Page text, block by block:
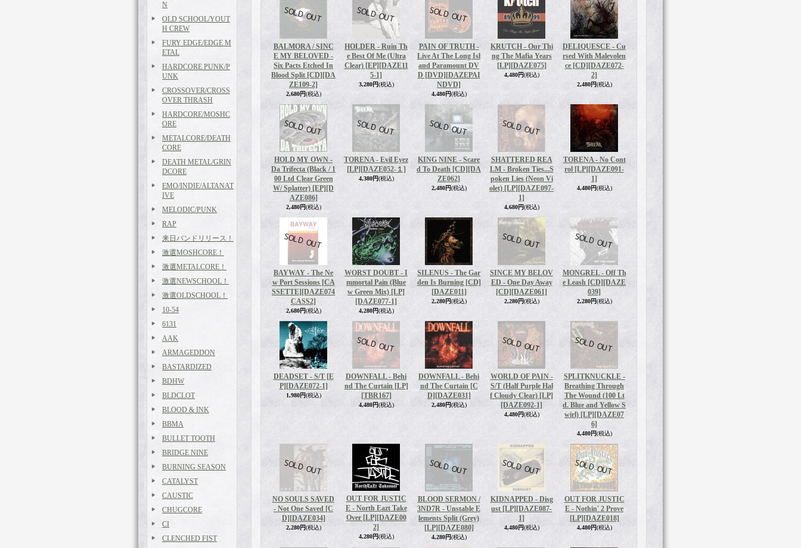
N
OLD SCHOOL/YOUT
H CREW
FURY EDGE/EDGE M
ETAL
HARDCORE PUNK/P
UNK
CROSSOVER/CROSS
OVER THRASH
HARDCORE/MOSHC
ORE
METALCORE/DEATH
CORE
DEATH METAL/GRIN
DCORE
EMO/INDIE/ALTANAT
IVE
MELODIC/PUNK
RAP
来日バンドリリース！
激選MOSHCORE！
激選METALCORE！
激選NEWSCHOOL！
激選OLDSCHOOL！
10-54
6131
AAK
ARMAGEDDON
BASTARDIZED
BDHW
BLDCLOT
BLOOD & INK
BBMA
BULLET TOOTH
BRIDGE NINE
BURNING SEASON
CATALYST
CAUSTIC
CHUGCORE
CI
CLENCHED FIST
BALMORA / SINC
E MY BELOVED -
Six Pacts Etched In
Blood Split [CD] [DA
ZE109-2]
2,680円(税込)
HOLDER - Ruin Th
e Best Of Me (Ultra
Clear) [EP] [DAZE11
5-1]
3,280円(税込)
PAIN OF TRUTH -
Live At The Long Isl
and Paramount DV
D [DVD] [DAZEPAI
NDVD]
4,480円(税込)
KRUTCH - Our Thi
ng The Mafia Years
[LP] [DAZE075]
4,480円(税込)
DELIQUESCE - Cu
rsed With Malevolen
ce [CD] [DAZE072-
2]
2,480円(税込)
HOLD MY OWN -
Da Trifecta (Black / 1
00 Ltd Clear Green
W/ Splatter) [EP] [D
AZE086]
2,480円(税込)
TORENA - Evil Eyez
[LP] [DAZE052-１]
4,380円(税込)
KING NINE - Scare
d To Death [CD] [DA
ZE062]
2,480円(税込)
SHATTERED REA
LM - Broken Ties...S
poken Lies (Neon Vi
olet) [LP] [DAZE097-
1]
4,680円(税込)
TORENA - No Cont
rol [LP] [DAZE091-
1]
4,480円(税込)
BAYWAY - The Ne
w Port Sessions [CA
SSETTE] [DAZE074
CASS2]
2,680円(税込)
WORST DOUBT - I
mmortal Pain (Blue
w Green Mix) [LP]
[DAZE077-1]
4,280円(税込)
SILENUS - The Gar
den Is Burning [CD]
[DAZE011]
2,280円(税込)
SINCE MY BELOV
ED - One Day Away
[CD] [DAZE061]
2,280円(税込)
MONGREL - Off Th
e Leash [CD] [DAZE
039]
2,280円(税込)
DEADSET - S/T [E
P] [DAZE072-1]
1,980円(税込)
DOWNFALL - Behi
nd The Curtain [LP]
[TBR167]
4,480円(税込)
DOWNFALL - Behi
nd The Curtain [C
D] [DAZE031]
2,480円(税込)
WORLD OF PAIN -
S/T (Half Purple Hal
f Cloudy Clear) [LP]
[DAZE092-1]
4,480円(税込)
SPLITKNUCKLE -
Breathing Through
The Wound (100 Lt
d. Blue and Yellow S
wirl) [LP] [DAZE07
6]
4,480円(税込)
NO SOULS SAVED
- Not One Saved [C
D] [DAZE034]
2,280円(税込)
OUT FOR JUSTIC
E - North Eazt Take
Over [LP] [DAZE00
2]
4,280円(税込)
BLOOD SERMON /
3ND7R - Unstable E
lements Split (Grey)
[LP] [DAZE080]
4,280円(税込)
KIDNAPPED - Disg
ust [LP] [DAZE087-
1]
4,480円(税込)
OUT FOR JUSTIC
E - Nothin' 2 Prove
[LP] [DAZE018]
4,480円(税込)